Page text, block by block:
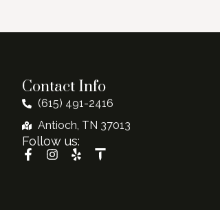
Contact Info
(615) 491-2416
Antioch, TN 37013
Follow us: